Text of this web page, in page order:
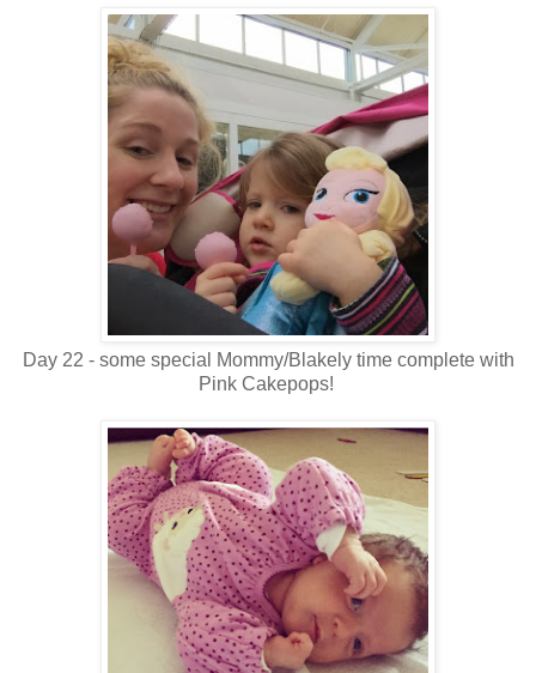
Day 22 - some special Mommy/Blakely time complete with
Pink Cakepops!